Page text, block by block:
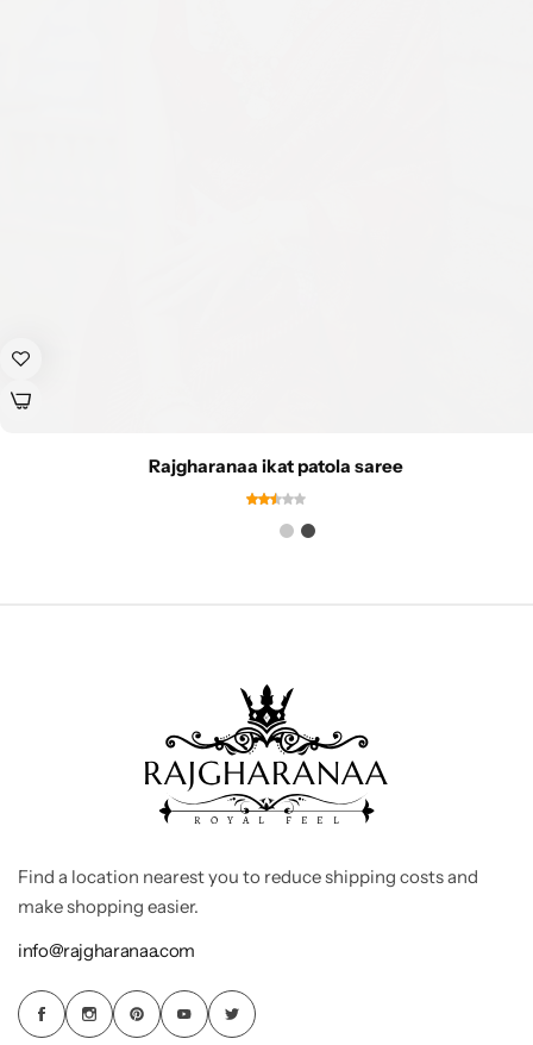
Rajgharanaa ikat patola saree
Find a location nearest you to reduce shipping costs and
make shopping easier.
info@rajgharanaa.com